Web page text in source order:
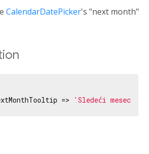
CalendarDatePicker's "next month"
=> 'Sledeći mesec'